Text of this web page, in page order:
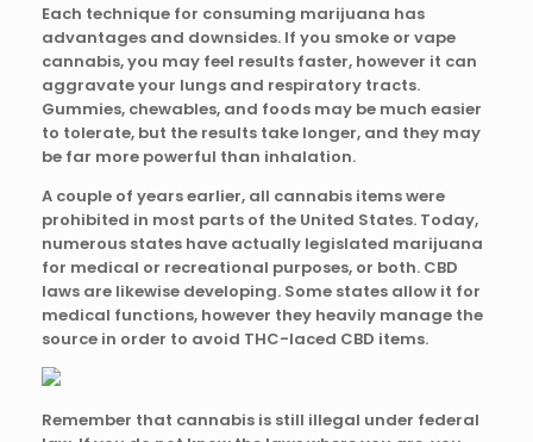
Each technique for consuming marijuana has
advantages and downsides. If you smoke or vape
cannabis, you may feel results faster, however it can
aggravate your lungs and respiratory tracts.
Gummies, chewables, and foods may be much easier
to tolerate, but the results take longer, and they may
be far more powerful than inhalation.
A couple of years earlier, all cannabis items were
prohibited in most parts of the United States. Today,
numerous states have actually legislated marijuana
for medical or recreational purposes, or both. CBD
laws are likewise developing. Some states allow it for
medical functions, however they heavily manage the
source in order to avoid THC-laced CBD items.
Remember that cannabis is still illegal under federal